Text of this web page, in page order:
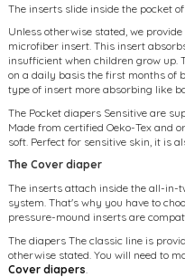
The inserts slide inside the pocket
Unless otherwise stated, we
microfiber insert. This insert
insufficient when children grow up.
on a daily basis the first months of
type of insert more absorbing like
The Pocket diapers Sensitive are
Made from certified Oeko-Tex and
soft. Perfect for sensitive skin, it is
The Cover diaper
The inserts attach inside the all-in-
system. That's why you have to
pressure-mound inserts are
The diapers The classic line is
otherwise stated. You will need to
Cover diapers